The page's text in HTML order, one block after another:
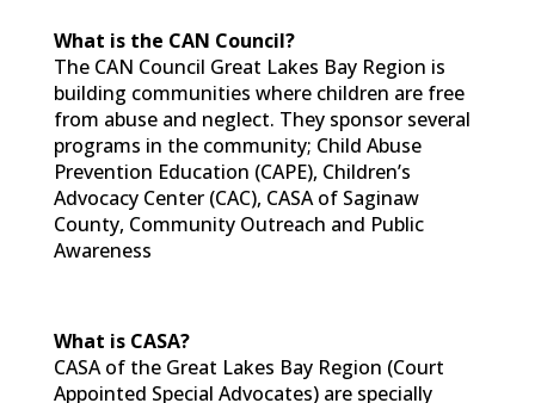
What is the CAN Council?
The CAN Council Great Lakes Bay Region is
building communities where children are free
from abuse and neglect. They sponsor several
programs in the community; Child Abuse
Prevention Education (CAPE), Children’s
Advocacy Center (CAC), CASA of Saginaw
County, Community Outreach and Public
Awareness
What is CASA?
CASA of the Great Lakes Bay Region (Court
Appointed Special Advocates) are specially